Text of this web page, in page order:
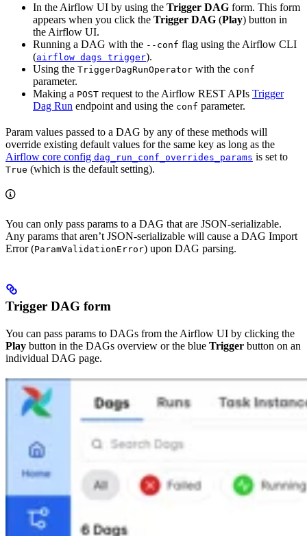
In the Airflow UI by using the Trigger DAG form. This form
appears when you click the Trigger DAG (Play) button in
the Airflow UI.
Running a DAG with the --conf flag using the Airflow CLI
(airflow dags trigger).
Using the TriggerDagRunOperator with the conf
parameter.
Making a POST request to the Airflow REST APIs Trigger
Dag Run endpoint and using the conf parameter.
Param values passed to a DAG by any of these methods will
override existing default values for the same key as long as the
Airflow core config dag_run_conf_overrides_params is set to
True (which is the default setting).
You can only pass params to a DAG that are JSON-serializable.
Any params that aren’t JSON-serializable will cause a DAG Import
Error (ParamValidationError) upon DAG parsing.
Trigger DAG form
You can pass params to DAGs from the Airflow UI by clicking the
Play button in the DAGs overview or the blue Trigger button on an
individual DAG page.